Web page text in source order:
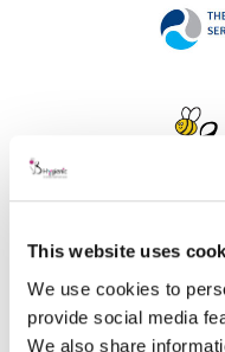
This website uses
We use cookies to
provide social media
We also share